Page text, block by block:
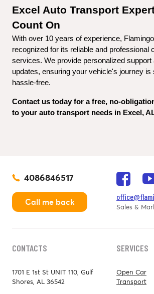
Excel Auto Transport
Count On
With over 10 years of experience,
recognized for its reliable and professional
services. We provide personalized support
updates, ensuring your vehicle's journey is
hassle-free.
Contact us today for a free, no-
to your auto transport needs in Excel,
4086846517
Call me back
Sales &
CONTACTS
1701 E 1st St UNIT 110, Gulf
Shores, AL 36542
SERVICES
Open Car
Transport